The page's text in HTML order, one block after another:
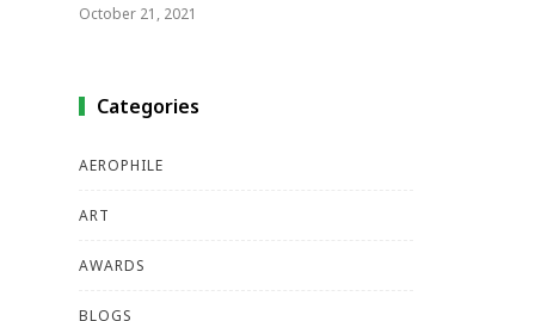
October 21, 2021
Categories
AEROPHILE
ART
AWARDS
BLOGS